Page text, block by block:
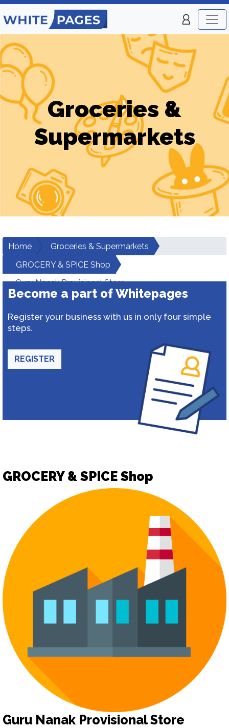
Groceries &
Supermarkets
Home
Groceries & Supermarkets
GROCERY & SPICE Shop
Guru Nanak Provisional Store
Become a part of Whitepages
Register your business with us in only four simple
steps.
REGISTER
GROCERY & SPICE Shop
Guru Nanak Provisional Store